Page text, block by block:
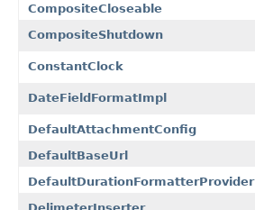
CompositeCloseable
CompositeShutdown
ConstantClock
DateFieldFormatImpl
DefaultAttachmentConfig
DefaultBaseUrl
DefaultDurationFormatterProvider